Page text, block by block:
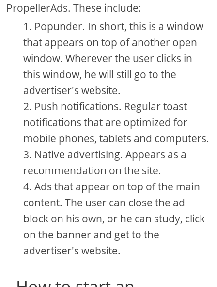
PropellerAds. These include:
Popunder. In short, this is a window
that appears on top of another open
window. Wherever the user clicks in
this window, he will still go to the
advertiser's website.
Push notifications. Regular toast
notifications that are optimized for
mobile phones, tablets and computers.
Native advertising. Appears as a
recommendation on the site.
Ads that appear on top of the main
content. The user can close the ad
block on his own, or he can study, click
on the banner and get to the
advertiser's website.